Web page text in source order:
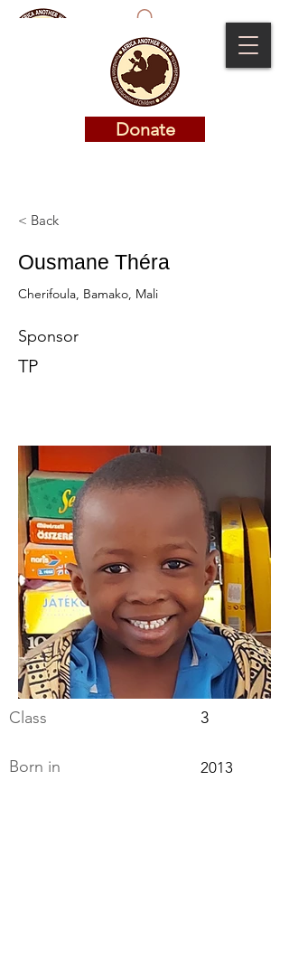
Donate
Donate
< Back
Ousmane Théra
Cherifoula, Bamako, Mali
Sponsor
TP
Class 3
Born in 2013